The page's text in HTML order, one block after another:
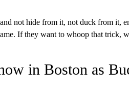
not hide from it, not duck from it,
If they want to whoop that trick,
in Boston as